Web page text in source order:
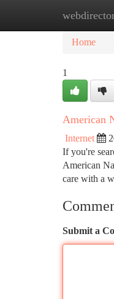
Home
Home
1
American
Internet
If you're
American
care with a
Submit a